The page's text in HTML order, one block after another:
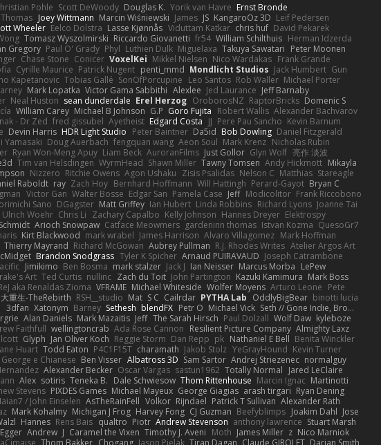
Pohle Scott DeWoody Douglas K. Yorik van Havre Ernst Bronde
Joey Wittmann Marcin Wiśniewski James JS KangaroOz 3D Leif Pedersen
Wheeler Eelco Dolstra Lasse Kjønnås Viduttam Katkar chris huf David Pekarek
Tomasz Wyszolmirski Riccardo Giovanetti fr54 William Schilthuis Herman Idzerda
Gregory Paul O' Grady Phyl Luthien Dulk Miguelaxa Takuya Sawatari Peter Moonen
Chase Stone Conicer VoxelKei Mikkel Nielsen Nico Wardakas Frank Grande
Cyrille Maurice Patrick Nugent penti_mmd Mondlicht Studios Jack Humbert Gun
Kapetanovic Tobias Gallé SonOfPorcupine Leo Santos Rob Waller Michael Porter
Mark Lopatka Victor Gama Sabbithi Alexlee Jed Laurance Jeff Barnaby
Neal Huston sean dunderdale Erel Herzog OroborosNZ RaptorBricks Domenic S
William Carey Michael B Johnson G.P Goro Fujita Robert Wallis Alexander Bachvarov
- Dr Zed fred gissubel Ayetheist Edgard Costa JJ Pere Pau Sancho Kevin Barnum
Devin Harris HDR Light Studio Peter Baintner Da5id Bob Dowling Daniel Fitzgerald
Yamasaki Doug Auerbach fengquan wang Aeon Soul Mark Krenz Nicholas Rubin
Ryan Won-Meng Apuy Liam Beck AuroranFilms Just Gollor Glyn Wolf 亮作 淡波
Tim van Helsdingen WyrmHead Shawn Miller Tawny Tomsen Andy Hickmott Mikayla
Nizzero Ritchie Owens Agon Ushaku Zisis Psalidas Nelson C Matthias Stareagle
Raboldt ray Zach Hoy Bernhard Hoffmann Will Hattingh Perard-Gayot Bryan C
Victor Gan Walter Bosse Edgar San Pamela Case Jeff Modicolitor Frank Riccobono
Sano DGagster Matt Griffey Ian Hubert Linda Robbins Richard Lyons Joanne Tai
Ulrich Woehr Chris Li Zachary Capalbo Kelly Johnson Hannes Dreyer Elektrospy
Arioch Snowpaw Catface Meowmers gardeninn thomas Istvan Kozma QuesoGr7
Kirt Blackwood mark wrabel James Harrison Alvaro Villagomez Mark Hoffman
Thierry Mayrand Richard McGowan Aubrey Pullman R.J. Rhodes Writes Atelier Argos Art
Brandon Snodgrass Tyler K Spicher Arnaud PUIRAVAUD Joseph Catrambone
Jimikimo Ben Bosma mark stalzer Jack J Ian Neisser Marcus Morba LePew
Art Ted Curtis nullinc Zach du Toit John Partington Kazuki Kamimura Mark Boss
aka Renaldas Zioma VFRAME Michael Whiteside Wolfer Moyens Arturo Leone Pete
大重生-TheRebirth RSH__studio Mat S C Cailrdar PYTHA Lab OddlyBigBear binotti lucia
3dfan Xatonym Barney Sethesh blendFX Petr O Michael Vick Seth // Gone Indie, Bro...
Alan Daniels Mark Mazaitis Jeff The Sarah Hirsch Paul Dolzall Wolf Daw kyleboze
Faithfull wellingtoncrab Ada Rose Cannon Resilient Picture Company Almighty Laxz
Glyph Jan Oliver Koch Reggie Storm Dan Repp pk Nathaniel E Bell Benita Winckler
Huart Todd Eaton P4C1F15T charamath Jakob Stolz YeGrayHound Kevin Turner
George e Chianese Ben Visser Albatross 3D Sam Sartor Andrej Striezenec normalguy
Alexander Becker Oscar Vargas sastun1962 Totally Normal Jared LeClaire
Alex sotiris Teneka B. Dale Schwiesow Thom Rittenhouse Marcin Ignac Martinotti
Stevens PIXDES Games Michael Mayeux George Giagias arash tirgari Ryan Dening
Iaian7 / John Einselen AsTheRainFell Volkor Rijndael Patrick T Sullivan Alexander Rath
Mark Kohalmy Michigan J Frog Harvey Fong CJ Guzman Beefyblimps Joakim Dahl Jose
Hannes Rens Bais qualtro Piotr Andrew Stevenson anthony lawrence Stuart Marsh
Andrew J Caramel the Vixen Timothy J. Aveni Moth James Miller z Nico Marniok
Thom Bakker Chogang Jason Pielak Tiran Dagan Claude GIROLET Darian Smith